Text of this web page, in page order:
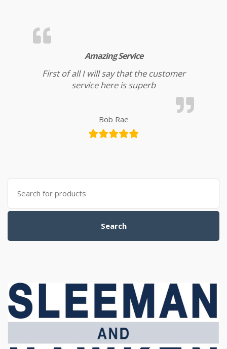
Amazing Service
First of all I will say that the customer
service here is superb
Bob Rae
Search for:
Search